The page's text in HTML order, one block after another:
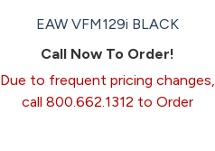
EAW VFM129i BLACK
Call Now To Order!
Due to frequent pricing changes,
call 800.662.1312 to Order